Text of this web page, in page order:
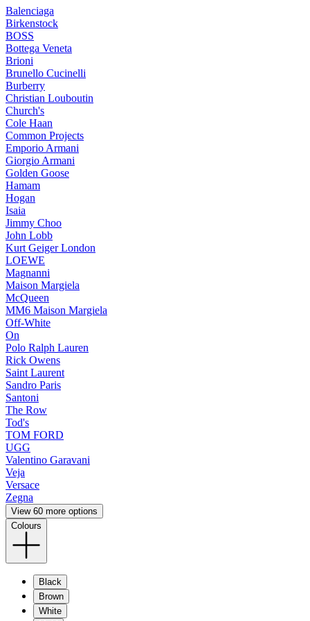
Balenciaga
Birkenstock
BOSS
Bottega Veneta
Brioni
Brunello Cucinelli
Burberry
Christian Louboutin
Church's
Cole Haan
Common Projects
Emporio Armani
Giorgio Armani
Golden Goose
Hamam
Hogan
Isaia
Jimmy Choo
John Lobb
Kurt Geiger London
LOEWE
Magnanni
Maison Margiela
McQueen
MM6 Maison Margiela
Off-White
On
Polo Ralph Lauren
Rick Owens
Saint Laurent
Sandro Paris
Santoni
The Row
Tod's
TOM FORD
UGG
Valentino Garavani
Veja
Versace
Zegna
View 60 more options
Colours
Black
Brown
White